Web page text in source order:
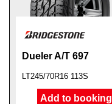
Dueler A/T 697
LT245/70R16 113S
Add to booking